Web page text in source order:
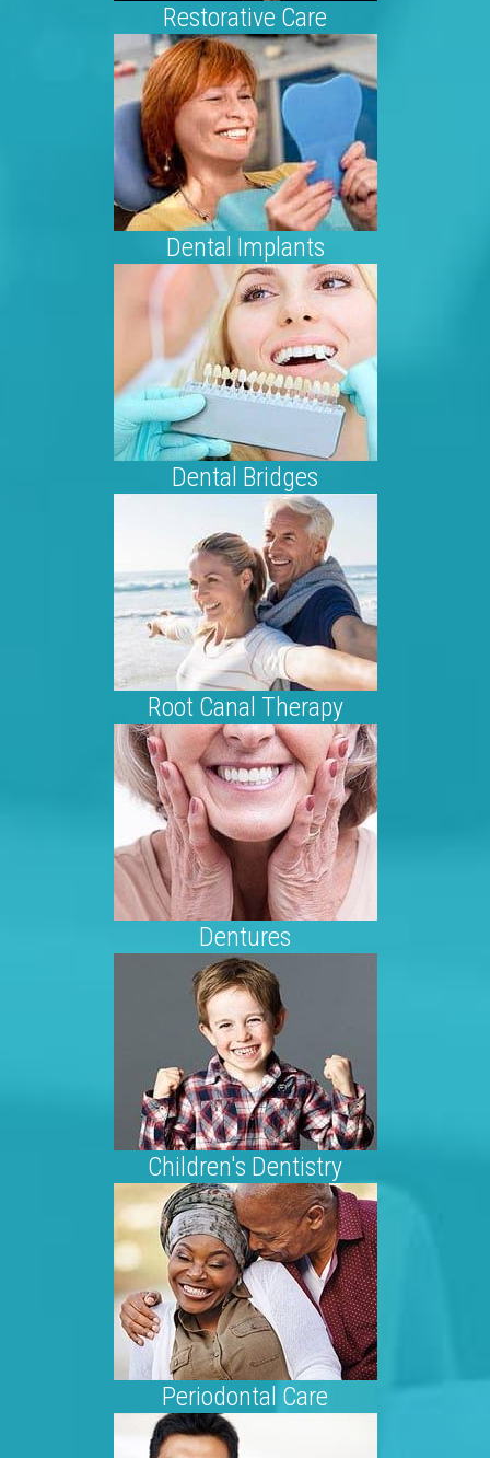
Restorative Care
Dental Implants
Dental Bridges
Root Canal Therapy
Dentures
Children's Dentistry
Periodontal Care